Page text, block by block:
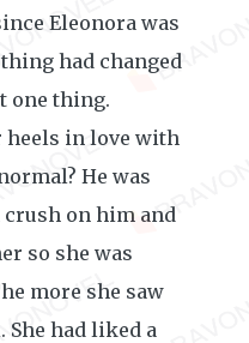
Eleonora was
had changed
one thing.
heels in love with
He was
crush on him and
so she was
more she saw
had liked a